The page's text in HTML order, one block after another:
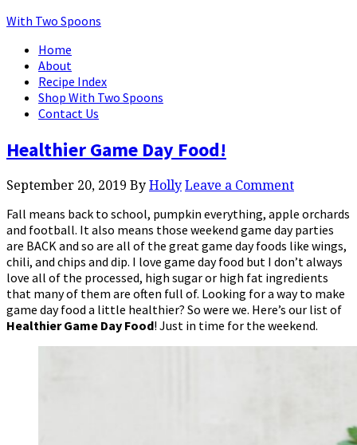
With Two Spoons
Home
About
Recipe Index
Shop With Two Spoons
Contact Us
Healthier Game Day Food!
September 20, 2019 By Holly Leave a Comment
Fall means back to school, pumpkin everything, apple orchards
and football. It also means those weekend game day parties
are BACK and so are all of the great game day foods like wings,
chili, and chips and dip. I love game day food but I don’t always
love all of the processed, high sugar or high fat ingredients
that many of them are often full of. Looking for a way to make
game day food a little healthier? So were we. Here’s our list of
Healthier Game Day Food! Just in time for the weekend.